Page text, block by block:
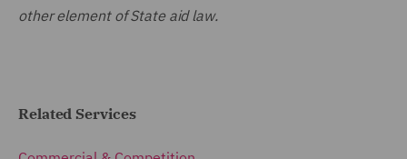
other element of State aid law.
Related Services